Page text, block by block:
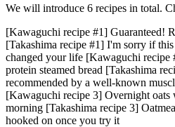
We will introduce 6 recipes in total.
[Kawaguchi recipe #1] Guaranteed!
[Takashima recipe #1] I'm sorry if
changed your life [Kawaguchi recipe
protein steamed bread [Takashima
recommended by a well-known
[Kawaguchi recipe 3] Overnight oats
morning [Takashima recipe 3]
hooked on once you try it